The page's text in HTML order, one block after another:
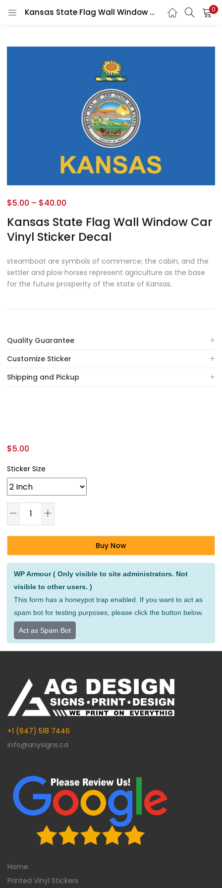
Kansas State Flag Wall Window Car Vinyl Sticker Decal 0
Kansas State Flag Wall Window Car
Vinyl Sticker Decal
$5.00 – $40.00
steamboat are symbols of commerce; the cabin, and the
settler and plow horses represent agriculture as the base
for the future prosperity of the state of Kansas.
Quality Guarantee
Customize Sticker
Shipping and Pickup
$5.00
Sticker Size
Buy Now
Alternative:
WP Armour ( Only visible to site administrators. Not
visible to other users. )
This form has a honeypot trap enabled. If you want to act as
spam bot for testing purposes, please click the button below.
Act as Spam Bot
+1 (647) 518 7446
info@anysigns.ca
Home
Printed Vinyl Stickers